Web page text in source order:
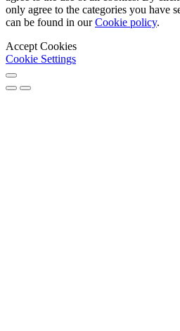
only agree to the categories you have
can be found in ourCookie policy.
Accept Cookies
Cookie Settings